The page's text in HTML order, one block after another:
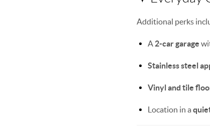
Additional perks
A 2-car garage
Stainless steel
Vinyl and tile
Location in a